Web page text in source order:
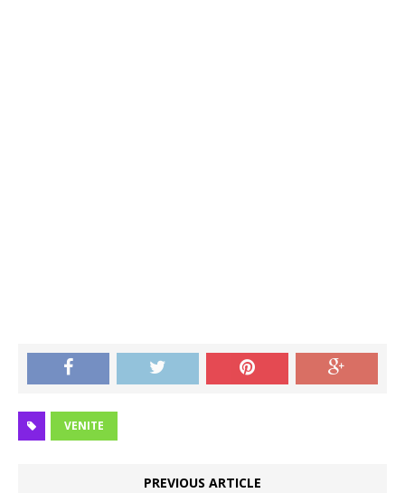
VENITE
PREVIOUS ARTICLE